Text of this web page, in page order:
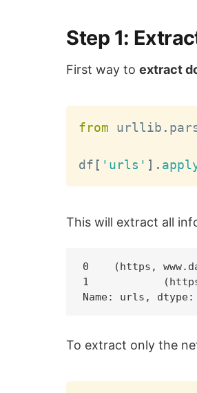
Step 1:
First way toextract
from urllib .
df [ 'urls' ] .
This will extract all
0    (https,
1            (https,
To extract only the